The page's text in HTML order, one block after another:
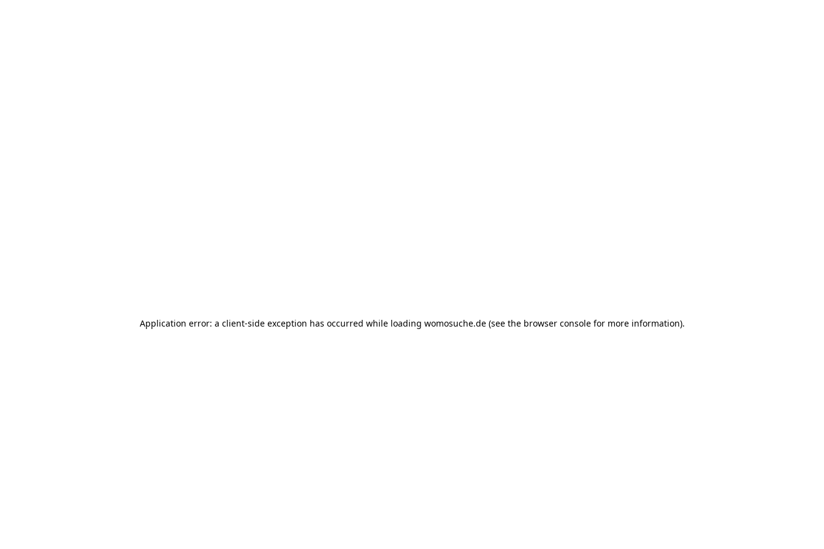
Application error: a client-side exception has occurred while loading womosuche.de(see the browser consolefor more information).